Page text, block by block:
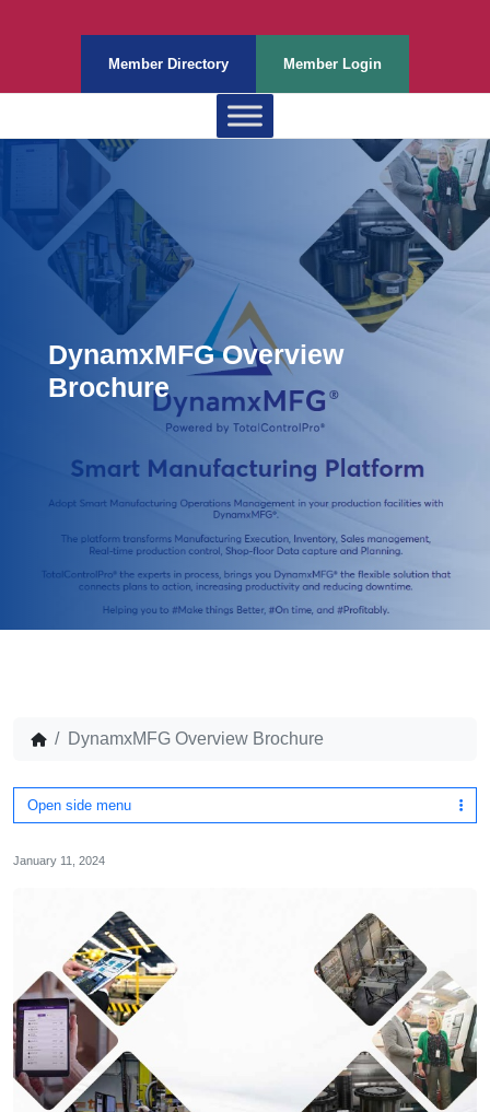
Member Directory Member Login
DynamxMFG Overview
Brochure
DynamxMFG Overview Brochure
Open side menu
January 11, 2024